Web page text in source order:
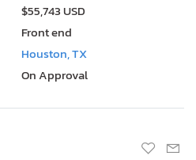
$55,743 USD
Front end
Houston, TX
On Approval